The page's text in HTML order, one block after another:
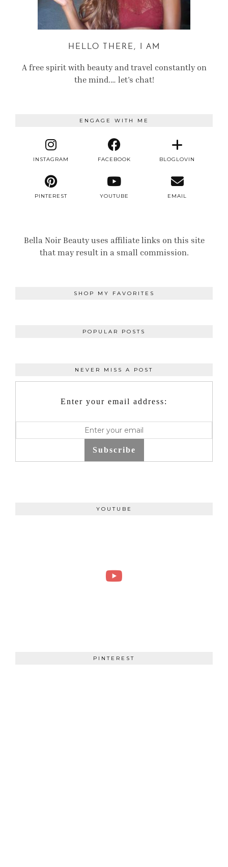
HELLO THERE, I AM
A free spirit with beauty and travel constantly on
the mind.… let’s chat!
ENGAGE WITH ME
INSTAGRAM FACEBOOK BLOGLOVIN
PINTEREST YOUTUBE EMAIL
Bella Noir Beauty uses affiliate links on this site
that may result in a small commission.
SHOP MY FAVORITES
POPULAR POSTS
NEVER MISS A POST
Enter your email address:
Subscribe
YOUTUBE
PINTEREST